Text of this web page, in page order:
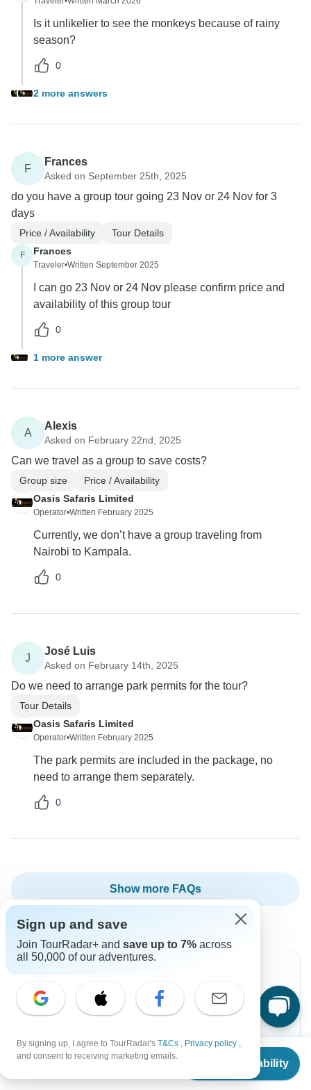
From $2,308
Check Availability
Is it unlikelier to see the monkeys because of rainy
season?
0
2 more answers
F
Frances
Asked on September 25th, 2025
do you have a group tour going 23 Nov or 24 Nov for 3
days
Price / Availability Tour Details
F Frances
Traveler•Written September 2025
I can go 23 Nov or 24 Nov please confirm price and
availability of this group tour
0
1 more answer
A
Alexis
Asked on February 22nd, 2025
Can we travel as a group to save costs?
Group size
Price / Availability
Oasis Safaris Limited
Operator•Written February 2025
Currently, we don’t have a group traveling from
Nairobi to Kampala.
0
J
José Luis
Asked on February 14th, 2025
Do we need to arrange park permits for the tour?
Tour Details
Oasis Safaris Limited
Operator•Written February 2025
The park permits are included in the package, no
need to arrange them separately.
0
Show more FAQs
Can’t find the answer to your
Reach out to the experts at Oasis Safaris Limited
Sign up and save
Join TourRadar+ and save up to 7% across
all 50,000 of our adventures.
By signing up, I agree to TourRadar's T&Cs , Privacy policy ,
and consent to receiving marketing emails.